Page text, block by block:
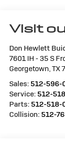
Visit
Don Hewlett
7601 IH - 35 S
Georgetown TX
Sales: 512-596-
Service: 512-
Parts: 512-518-
Collision: 512-